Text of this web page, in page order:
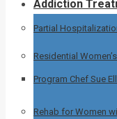
Addiction
Partial
Residential
Program Chef Sue
Rehab for Women